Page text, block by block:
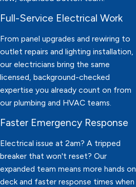
Full-Service Electrical Work
From panel upgrades and rewiring to
outlet repairs and lighting installation,
our electricians bring the same
licensed, background-checked
expertise you already count on from
our plumbing and HVAC teams.
Faster Emergency Response
Electrical issue at 2am? A tripped
breaker that won't reset? Our
expanded team means more hands on
deck and faster response times when